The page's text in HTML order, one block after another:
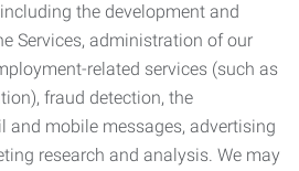
the development and
Services, administration of our
related services (such as
fraud detection, the
and mobile messages, advertising
research and analysis. We may